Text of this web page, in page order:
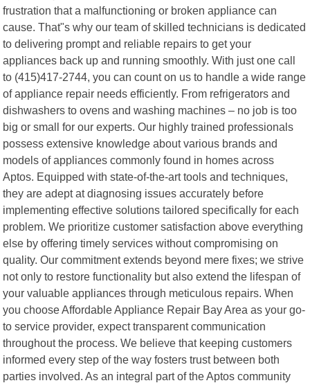
frustration that a malfunctioning or broken appliance can
cause. That"s why our team of skilled technicians is dedicated
to delivering prompt and reliable repairs to get your
appliances back up and running smoothly. With just one call
to (415)417-2744, you can count on us to handle a wide range
of appliance repair needs efficiently. From refrigerators and
dishwashers to ovens and washing machines – no job is too
big or small for our experts. Our highly trained professionals
possess extensive knowledge about various brands and
models of appliances commonly found in homes across
Aptos. Equipped with state-of-the-art tools and techniques,
they are adept at diagnosing issues accurately before
implementing effective solutions tailored specifically for each
problem. We prioritize customer satisfaction above everything
else by offering timely services without compromising on
quality. Our commitment extends beyond mere fixes; we strive
not only to restore functionality but also extend the lifespan of
your valuable appliances through meticulous repairs. When
you choose Affordable Appliance Repair Bay Area as your go-
to service provider, expect transparent communication
throughout the process. We believe that keeping customers
informed every step of the way fosters trust between both
parties involved. As an integral part of the Aptos community